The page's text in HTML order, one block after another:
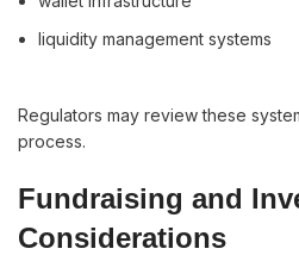
liquidity management systems
Regulators may review these
process.
Fundraising and
Considerations